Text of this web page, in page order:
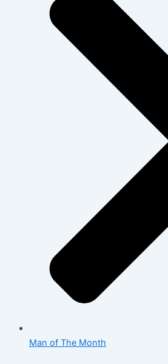
Man of The Month